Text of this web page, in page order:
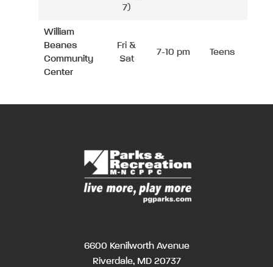
7)
William
Beanes
Community
Center
Fri &
Sat
7-10 pm Teens
6600 Kenilworth Avenue
Riverdale, MD 20737